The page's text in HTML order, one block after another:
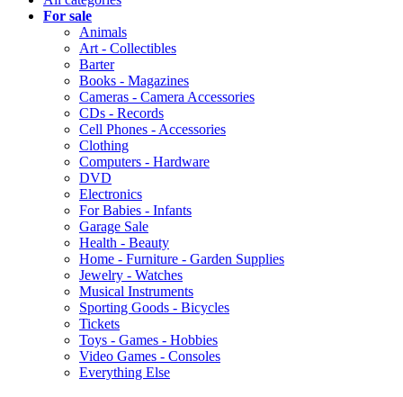
For sale
Animals
Art - Collectibles
Barter
Books - Magazines
Cameras - Camera Accessories
CDs - Records
Cell Phones - Accessories
Clothing
Computers - Hardware
DVD
Electronics
For Babies - Infants
Garage Sale
Health - Beauty
Home - Furniture - Garden Supplies
Jewelry - Watches
Musical Instruments
Sporting Goods - Bicycles
Tickets
Toys - Games - Hobbies
Video Games - Consoles
Everything Else